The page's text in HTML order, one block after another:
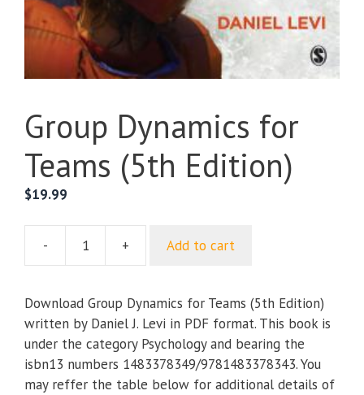
Group Dynamics for
Teams (5th Edition)
$19.99
-
Group
Teams
(5th
Edition)
quantity
+ Add to cart
Download Group Dynamics for Teams (5th Edition)
written by Daniel J. Levi in PDF format. This book is
under the category Psychology and bearing the
isbn13 numbers 1483378349/9781483378343. You
may reffer the table below for additional details of